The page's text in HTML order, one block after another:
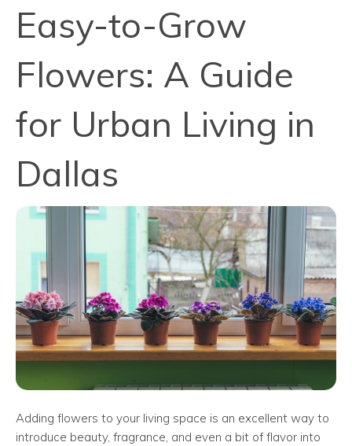
Easy-to-Grow
Flowers: A Guide
for Urban Living in
Dallas
Adding flowers to your living space is an excellent way to
introduce beauty, fragrance, and even a bit of flavor into